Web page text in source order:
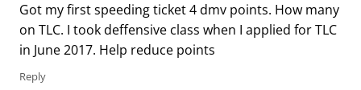
Got my first speeding ticket 4 dmv points. How many
on TLC. I took deffensive class when I applied for TLC
in June 2017. Help reduce points
Reply